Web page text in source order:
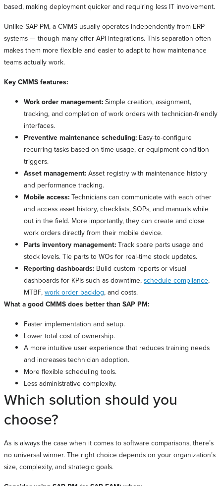
based, making deployment quicker and requiring less IT involvement.
Unlike SAP PM, a CMMS usually operates independently from ERP
systems — though many offer API integrations. This separation often
makes them more flexible and easier to adapt to how maintenance
teams actually work.
Key CMMS features:
Work order management: Simple creation, assignment,
tracking, and completion of work orders with technician-friendly
interfaces.
Preventive maintenance scheduling: Easy-to-configure
recurring tasks based on time usage, or equipment condition
triggers.
Asset management: Asset registry with maintenance history
and performance tracking.
Mobile access: Technicians can communicate with each other
and access asset history, checklists, SOPs, and manuals while
out in the field. More importantly, they can create and close
work orders directly from their mobile device.
Parts inventory management: Track spare parts usage and
stock levels. Tie parts to WOs for real-time stock updates.
Reporting dashboards: Build custom reports or visual
dashboards for KPIs such as downtime, schedule compliance,
MTBF, work order backlog, and costs.
What a good CMMS does better than SAP PM:
Faster implementation and setup.
Lower total cost of ownership.
A more intuitive user experience that reduces training needs
and increases technician adoption.
More flexible scheduling tools.
Less administrative complexity.
Which solution should you
choose?
As is always the case when it comes to software comparisons, there’s
no universal winner. The right choice depends on your organization’s
size, complexity, and strategic goals.